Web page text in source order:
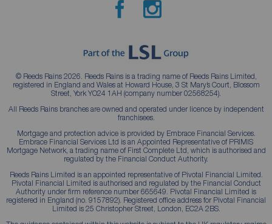
© Reeds Rains 2026. Reeds Rains is a trading name of Reeds Rains Limited,
registered in England and Wales at Howard House, 3 St Mary’s Court, Blossom
Street, York YO24 1AH (company number 02568254).
All Reeds Rains branches are owned and operated under licence by independent
franchisees.
Mortgage and protection advice is provided by Embrace Financial Services.
Embrace Financial Services Ltd is an Appointed Representative of PRIMIS
Mortgage Network, a trading name of First Complete Ltd, which is authorised and
regulated by the Financial Conduct Authority.
Reeds Rains Limited is an appointed representative of Pivotal Financial Limited.
Pivotal Financial Limited is authorised and regulated by the Financial Conduct
Authority under firm reference number 665649. Pivotal Financial Limited is
registered in England (no. 9157892). Registered office address for Pivotal Financial
Limited is 25 Christopher Street, London, EC2A 2BS.